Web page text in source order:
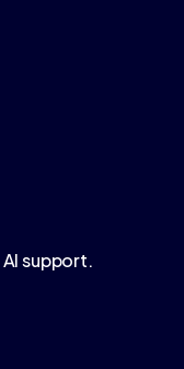
support.